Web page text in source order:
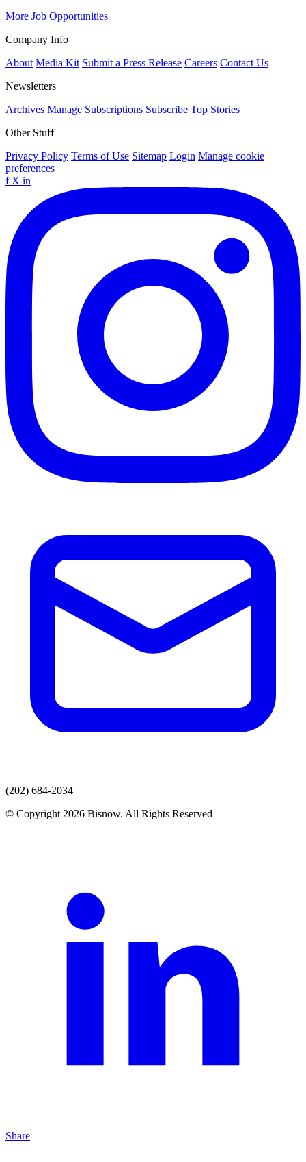
More Job Opportunities
Company Info
About Media Kit Submit a Press Release Careers Contact Us
Newsletters
Archives Manage Subscriptions Subscribe Top Stories
Other Stuff
Privacy Policy Terms of Use Sitemap Login Manage cookie
preferences
f X in
(202) 684-2034
© Copyright 2026 Bisnow. All Rights Reserved
Share